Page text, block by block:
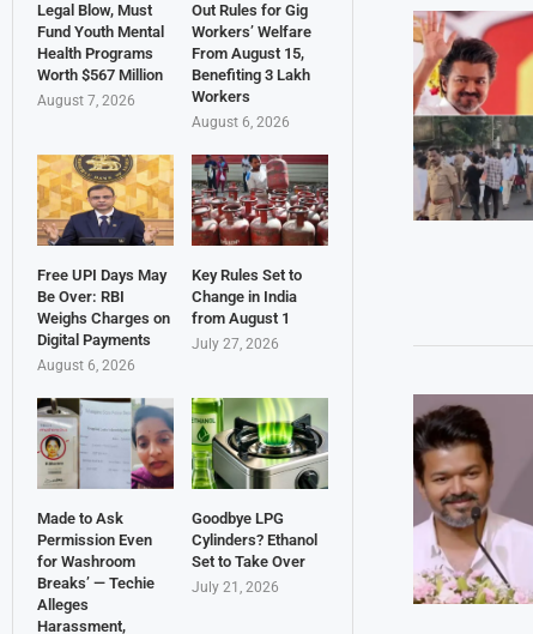
Legal Blow, Must
Fund Youth Mental
Health Programs
Worth $567 Million
August 7, 2026
Out Rules for Gig
Workers’ Welfare
From August 15,
Benefiting 3 Lakh
Workers
August 6, 2026
Free UPI Days May
Be Over: RBI
Weighs Charges on
Digital Payments
August 6, 2026
Key Rules Set to
Change in India
from August 1
July 27, 2026
Made to Ask
Permission Even
for Washroom
Breaks’ — Techie
Alleges
Harassment,
Goodbye LPG
Cylinders? Ethanol
Set to Take Over
July 21, 2026